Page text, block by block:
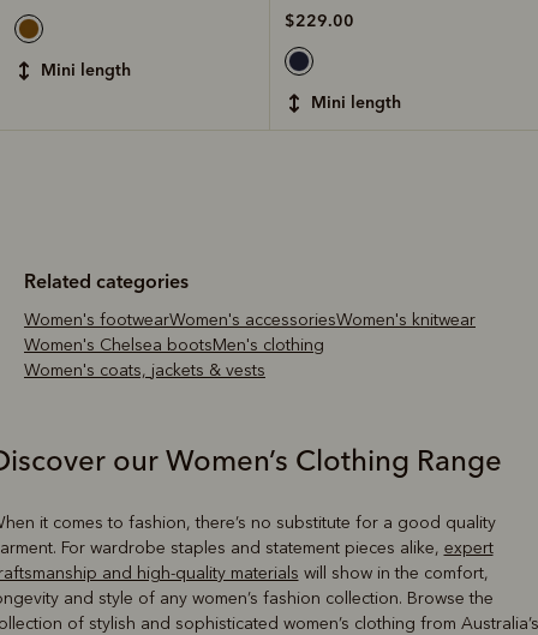
mini length
$229.00
mini length
Related categories
Women's footwear Women's accessories
Women's knitwear
Women's Chelsea boots
Men's clothing
Women's coats, jackets & vests
our Women’s Clothing Range
it comes to fashion, there’s no substitute for a good quality
For wardrobe staples and statement pieces alike, expert
and high-quality materials will show in the comfort,
and style of any women’s fashion collection. Browse the
of stylish and sophisticated women’s clothing from Australia’s